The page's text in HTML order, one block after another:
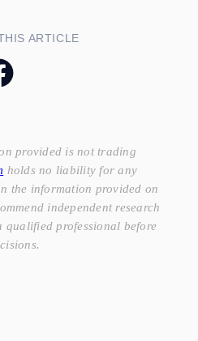
ARTICLE
provided is not trading
holds no liability for any
the information provided on
independent research
professional before